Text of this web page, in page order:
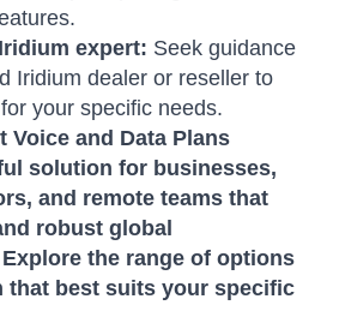
expert: Seek guidance
Iridium dealer or reseller to
your specific needs.
Voice and Data Plans
solution for businesses,
and remote teams that
robust global
Explore the range of options
that best suits your specific